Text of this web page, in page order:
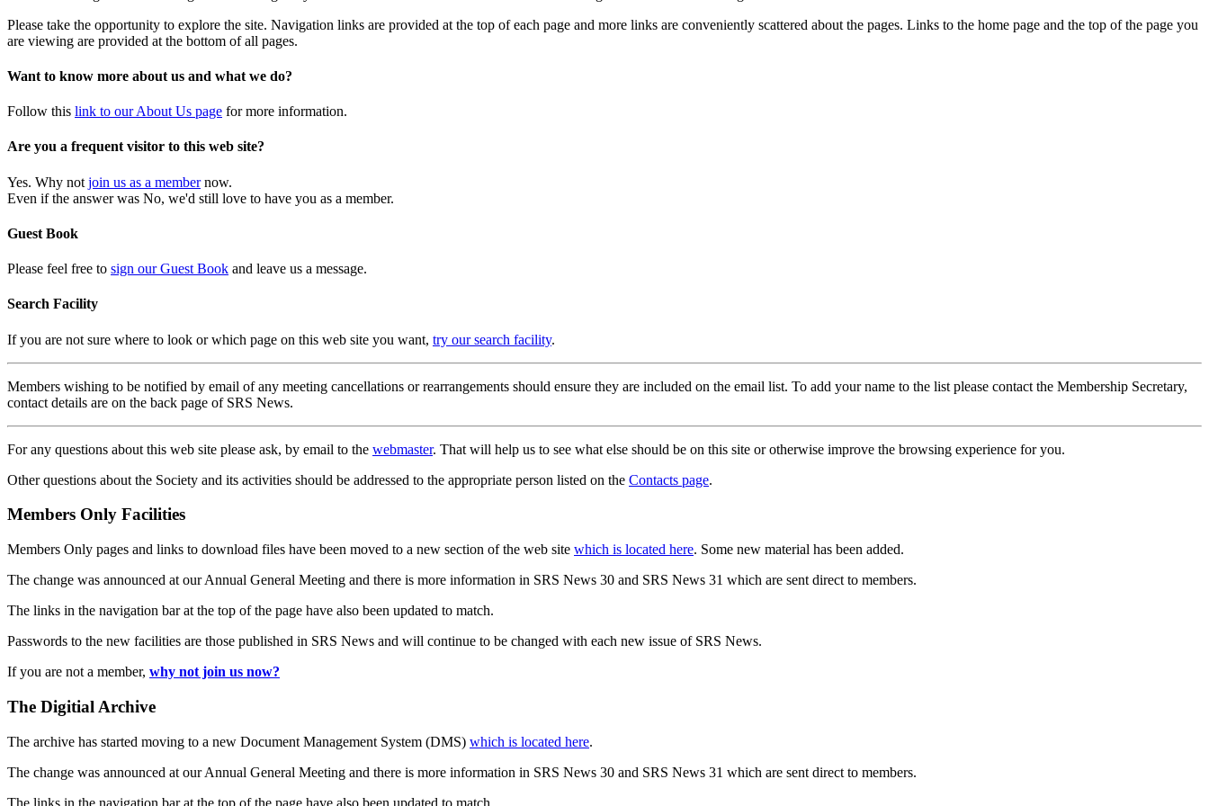
Please take the opportunity to explore the site. Navigation links are provided at the top of each page and more links are conveniently scattered about the pages. Links to the home page and the top of the page you
are viewing are provided at the bottom of all pages.
Want to know more about us and what we do?
Follow this link to our About Us page for more information.
Are you a frequent visitor to this web site?
Yes. Why not join us as a membernow.
Even if the answer was No, we'd still love to have you as a member.
Guest Book
Please feel free to sign our Guest Book and leave us a message.
Search Facility
If you are not sure where to look or which page on this web site you want, try our search facility.
Members wishing to be notified by email of any meeting cancellations or rearrangements should ensure they are included on the email list. To add your name to the list please contact the Membership Secretary,
contact details are on the back page of SRS News.
For any questions about this web site please ask, by email to the webmaster. That will help us to see what else should be on this site or otherwise improve the browsing experience for you.
Other questions about the Society and its activities should be addressed to the appropriate person listed on the Contacts page.
Members Only Facilities
Members Only pages and links to download files have been moved to a new section of the web site which is located here. Some new material has been added.
The change was announced at our Annual General Meeting and there is more information in SRS News 30 and SRS News 31 which are sent direct to members.
The links in the navigation bar at the top of the page have also been updated to match.
Passwords to the new facilities are those published in SRS News and will continue to be changed with each new issue of SRS News.
If you are not a member, why not join us now?
The Digitial Archive
The archive has started moving to a new Document Management System (DMS) which is located here.
The change was announced at our Annual General Meeting and there is more information in SRS News 30 and SRS News 31 which are sent direct to members.
The links in the navigation bar at the top of the page have also been updated to match.